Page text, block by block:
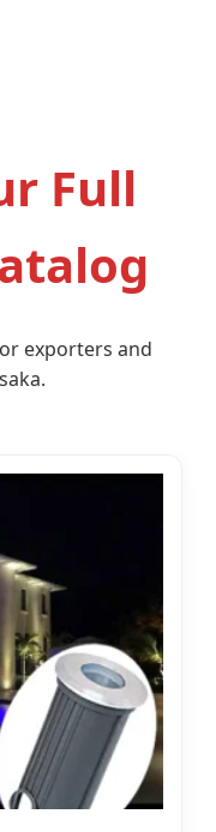
Full
exporters and